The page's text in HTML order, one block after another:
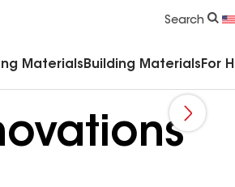
Search
Materials Building Materials For